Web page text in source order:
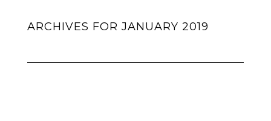
ARCHIVES FOR JANUARY 2019